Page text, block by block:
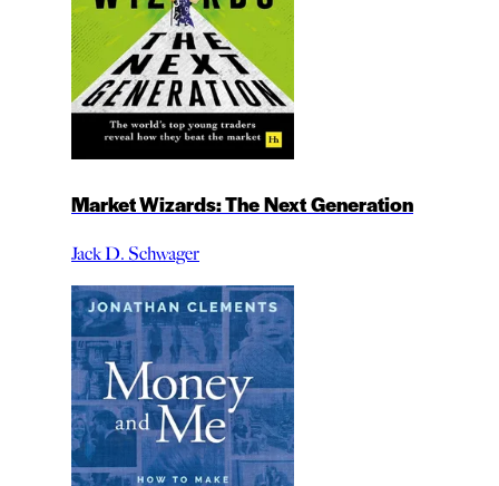
Market Wizards: The Next Generation
Jack D. Schwager